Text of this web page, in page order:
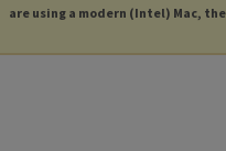
are using a modern (Intel) Mac,